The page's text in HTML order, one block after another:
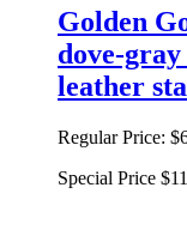
Golden
dove-
leather
Regular Price:
Special Price